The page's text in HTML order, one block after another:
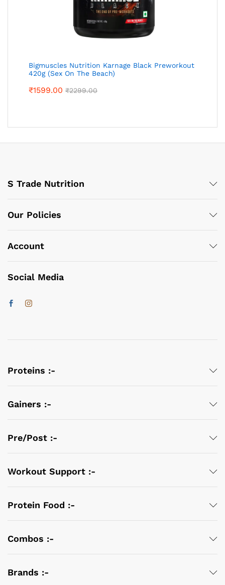
Bigmuscles Nutrition Karnage Black Preworkout
420g (Sex On The Beach)
₹1599.00 ₹2299.00
S Trade Nutrition
Our Policies
Account
Social Media
Proteins :-
Gainers :-
Pre/Post :-
Workout Support :-
Protein Food :-
Combos :-
Brands :-